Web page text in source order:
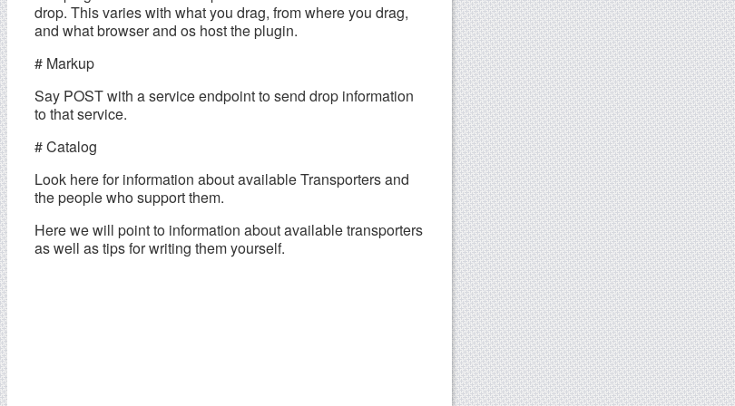
drop. This varies with what you drag, from where you drag,
and what browser and os host the plugin.
# Markup
Say POST with a service endpoint to send drop information
to that service.
# Catalog
Look here for information about available Transporters and
the people who support them.
Here we will point to information about available transporters
as well as tips for writing them yourself.